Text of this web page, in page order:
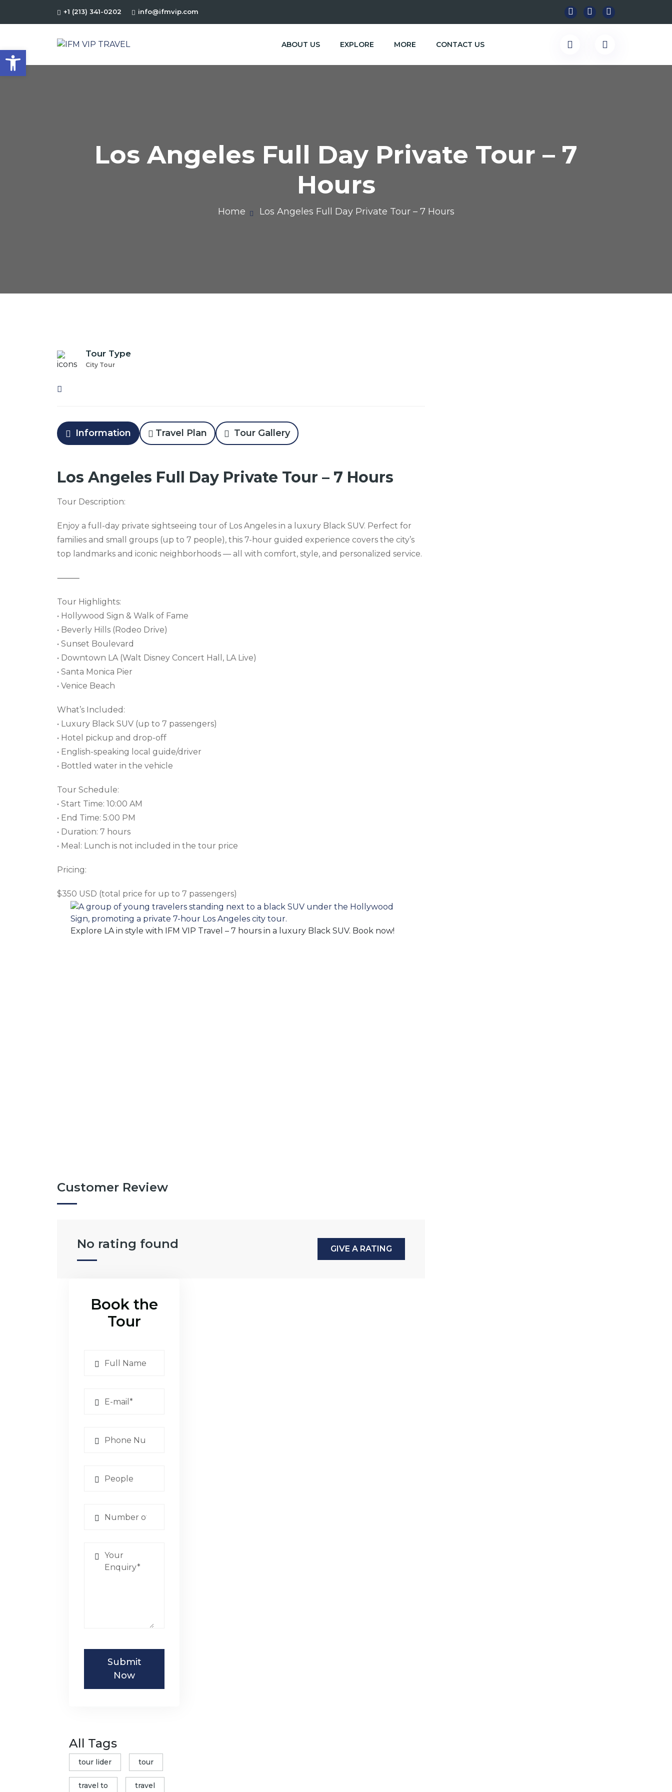
+1 (213) 341-0202 info@ifmvip.com
ABOUT US EXPLORE MORE CONTACT US
Los Angeles Full Day Private Tour – 7
Hours
Home Los Angeles Full Day Private Tour – 7 Hours
Tour Type
City Tour
Information Travel Plan Tour Gallery
Los Angeles Full Day Private Tour – 7 Hours
Tour Description:
Enjoy a full-day private sightseeing tour of Los Angeles in a luxury Black SUV. Perfect for
families and small groups (up to 7 people), this 7-hour guided experience covers the city’s
top landmarks and iconic neighborhoods — all with comfort, style, and personalized service.
⸻
Tour Highlights:
• Hollywood Sign & Walk of Fame
• Beverly Hills (Rodeo Drive)
• Sunset Boulevard
• Downtown LA (Walt Disney Concert Hall, LA Live)
• Santa Monica Pier
• Venice Beach
What’s Included:
• Luxury Black SUV (up to 7 passengers)
• Hotel pickup and drop-off
• English-speaking local guide/driver
• Bottled water in the vehicle
Tour Schedule:
• Start Time: 10:00 AM
• End Time: 5:00 PM
• Duration: 7 hours
• Meal: Lunch is not included in the tour price
Pricing:
$350 USD (total price for up to 7 passengers)
Explore LA in style with IFM VIP Travel – 7 hours in a luxury Black SUV. Book now!
Customer Review
No rating found GIVE A RATING
Book the
Tour
Submit
Now
All Tags
tour lider tour
travel to travel
Open toolbar